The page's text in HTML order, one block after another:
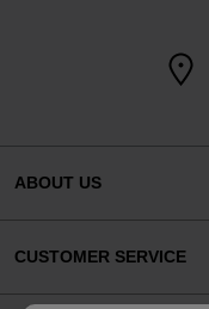
ABOUT US
CUSTOMER SERVICE